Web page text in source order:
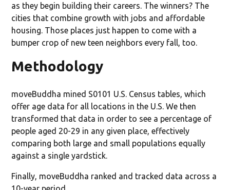
as they begin building their careers. The winners? The
cities that combine growth with jobs and affordable
housing. Those places just happen to come with a
bumper crop of new teen neighbors every fall, too.
Methodology
moveBuddha mined S0101 U.S. Census tables, which
offer age data for all locations in the U.S. We then
transformed that data in order to see a percentage of
people aged 20-29 in any given place, effectively
comparing both large and small populations equally
against a single yardstick.
Finally, moveBuddha ranked and tracked data across a